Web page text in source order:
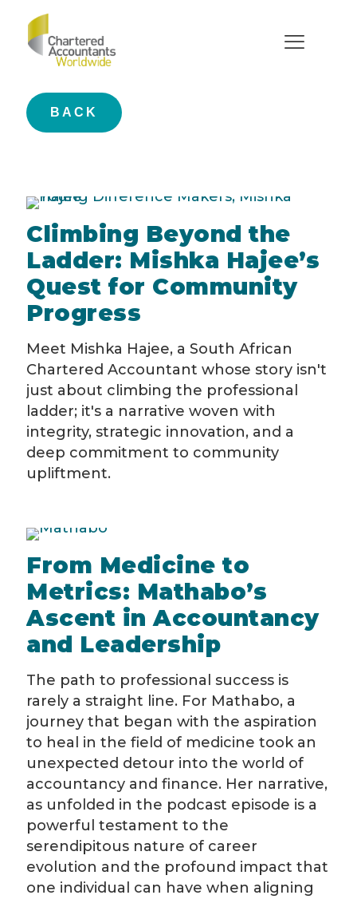
young difference makers
BACK
Climbing Beyond the
Ladder: Mishka Hajee’s
Quest for Community
Progress
Meet Mishka Hajee, a South African
Chartered Accountant whose story isn't
just about climbing the professional
ladder; it's a narrative woven with
integrity, strategic innovation, and a
deep commitment to community
upliftment.
From Medicine to
Metrics: Mathabo’s
Ascent in Accountancy
and Leadership
The path to professional success is
rarely a straight line. For Mathabo, a
journey that began with the aspiration
to heal in the field of medicine took an
unexpected detour into the world of
accountancy and finance. Her narrative,
as unfolded in the podcast episode is a
powerful testament to the
serendipitous nature of career
evolution and the profound impact that
one individual can have when aligning